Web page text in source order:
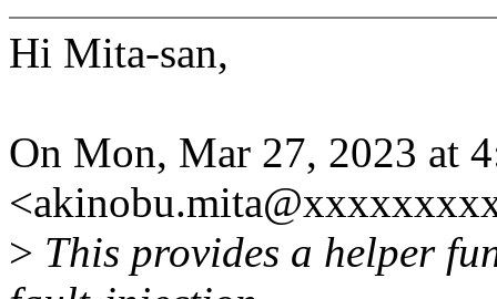
Hi Mita-san,
On Mon, Mar 27, 2023 at
> This provides a helper